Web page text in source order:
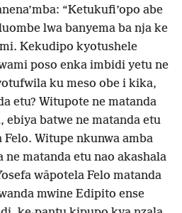
“Ketukufi’opo abe
lwa banyema ba nja ke
Kekudipo kyotushele
poso enka imbidi yetu ne
ku meso obe i kika,
etu? Witupote ne matanda
ebiya batwe ne matanda etu
Witupe nkunwa amba
matanda etu nao akashala
wāpotela Felo matanda
mwine Edipito ense